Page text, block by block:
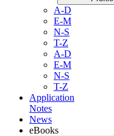
A-D
E-M
N-S
T-Z
A-D
E-M
N-S
T-Z
Application
Notes
News
eBooks